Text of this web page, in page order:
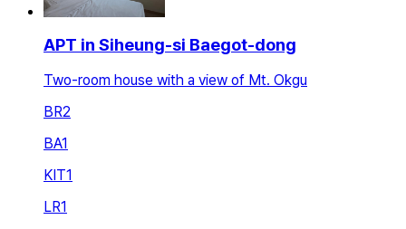
APT in Siheung-si Baegot-dong
Two-room house with a view of Mt. Okgu
BR2
BA1
KIT1
LR1